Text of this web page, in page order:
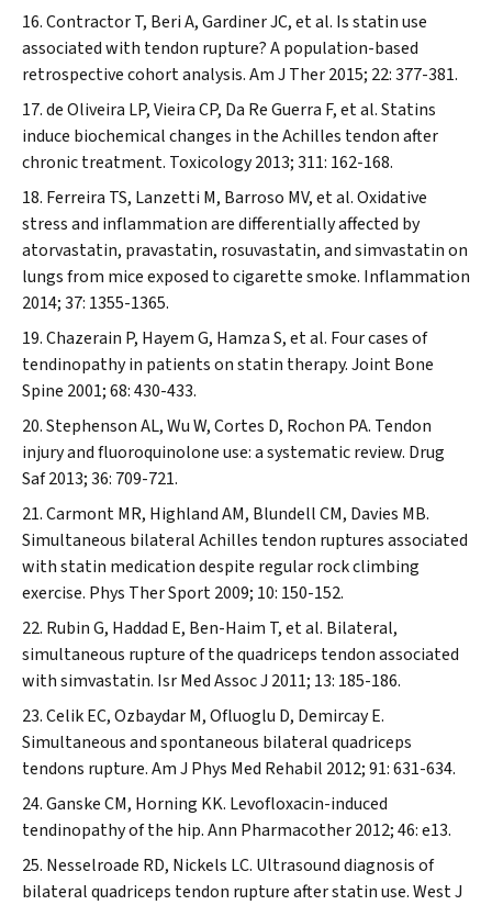
Contractor T, Beri A, Gardiner JC, et al. Is statin use
associated with tendon rupture? A population-based
retrospective cohort analysis.Am J Ther2015; 22: 377-381.
de Oliveira LP, Vieira CP, Da Re Guerra F, et al. Statins
induce biochemical changes in the Achilles tendon after
chronic treatment. Toxicology2013; 311: 162-168.
Ferreira TS, Lanzetti M, Barroso MV, et al. Oxidative
stress and inflammation are differentially affected by
atorvastatin, pravastatin, rosuvastatin, and simvastatin on
lungs from mice exposed to cigarette smoke. Inflammation
2014; 37: 1355-1365.
Chazerain P, Hayem G, Hamza S, et al. Four cases of
tendinopathy in patients on statin therapy.Joint Bone
Spine 2001; 68: 430-433.
Stephenson AL, Wu W, Cortes D, Rochon PA. Tendon
injury and fluoroquinolone use: a systematic review. Drug
Saf2013; 36: 709-721.
Carmont MR, Highland AM, Blundell CM, Davies MB.
Simultaneous bilateral Achilles tendon ruptures associated
with statin medication despite regular rock climbing
exercise. Phys Ther Sport2009; 10: 150-152.
Rubin G, Haddad E, Ben-Haim T, et al. Bilateral,
simultaneous rupture of the quadriceps tendon associated
with simvastatin. Isr Med Assoc J 2011; 13: 185-186.
Celik EC, Ozbaydar M, Ofluoglu D, Demircay E.
Simultaneous and spontaneous bilateral quadriceps
tendons rupture.Am J Phys Med Rehabil 2012; 91: 631-634.
Ganske CM, Horning KK. Levofloxacin-induced
tendinopathy of the hip.Ann Pharmacother2012; 46: e13.
Nesselroade RD, Nickels LC. Ultrasound diagnosis of
bilateral quadriceps tendon rupture after statin use.West J